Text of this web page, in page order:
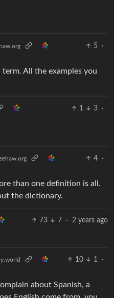
5
·
term. All the examples you
1 3
·
4
·
than one definition is all.
the dictionary.
73 7 · 2 years ago
10 1
·
about Spanish, a